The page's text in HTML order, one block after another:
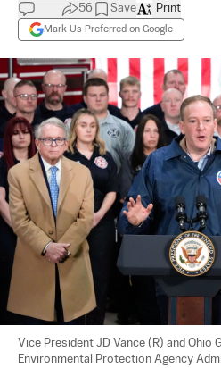
56 Save
Mark Us Preferred on Google
Print
Vice President JD Vance (R) and Ohio
Environmental Protection Agency